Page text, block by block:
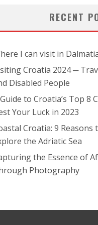
RECENT
I can visit in
Croatia 2024 ─
Disabled People
to Croatia’s Top 8
Your Luck in 2023
Croatia: 9 Reasons
the Adriatic Sea
the Essence of
Photography